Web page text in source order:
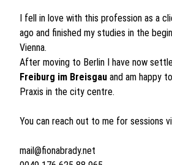
1
of
1
I fell in love with this profession as a
ago and finished my studies in the
Vienna.
After moving to Berlin I have now
Freiburg im Breisgau and am happy
Praxis in the city centre.
You can reach out to me for sessions
mail@fionabrady.net